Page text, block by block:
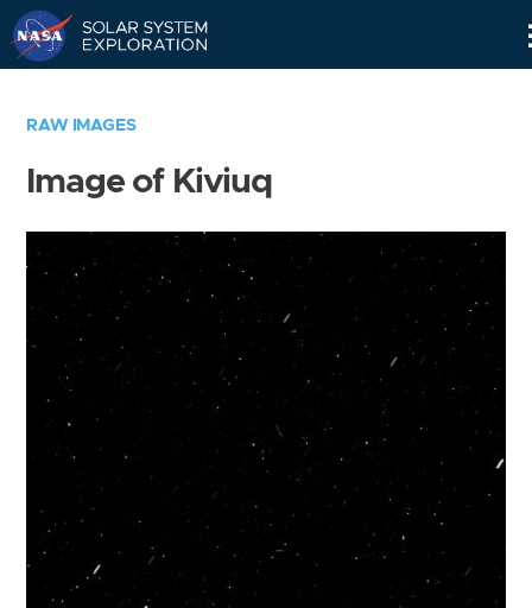
RAW IMAGES
Image of Kiviuq